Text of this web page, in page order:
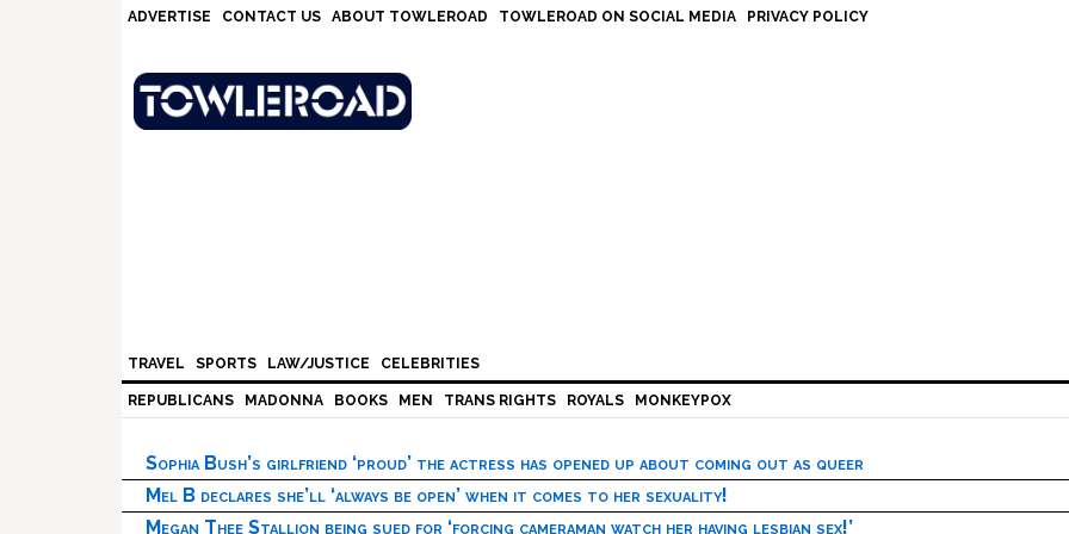
ADVERTISE CONTACT US ABOUT TOWLEROAD TOWLEROAD ON SOCIAL MEDIA PRIVACY POLICY
TRAVEL SPORTS LAW/JUSTICE CELEBRITIES
REPUBLICANS MADONNA BOOKS MEN TRANS RIGHTS ROYALS MONKEYPOX
Sophia Bush’s girlfriend ‘proud’ the actress has opened up about coming out as queer
Mel B declares she’ll ‘always be open’ when it comes to her sexuality!
Megan Thee Stallion being sued for ‘forcing cameraman watch her having lesbian sex!’